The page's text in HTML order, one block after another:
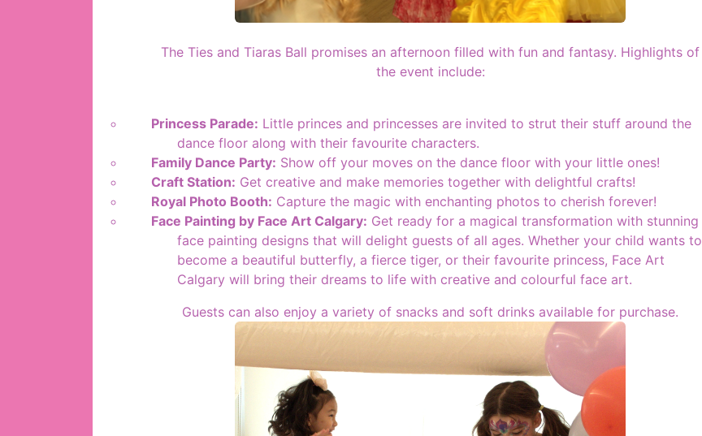
The Ties and Tiaras Ball promises an afternoon filled with fun and fantasy. Highlights of
the event include:
Princess Parade: Little princes and princesses are invited to strut their stuff around the
dance floor along with their favourite characters.
Family Dance Party: Show off your moves on the dance floor with your little ones!
Craft Station: Get creative and make memories together with delightful crafts!
Royal Photo Booth: Capture the magic with enchanting photos to cherish forever!
Face Painting by Face Art Calgary: Get ready for a magical transformation with stunning
face painting designs that will delight guests of all ages. Whether your child wants to
become a beautiful butterfly, a fierce tiger, or their favourite princess, Face Art
Calgary will bring their dreams to life with creative and colourful face art.
Guests can also enjoy a variety of snacks and soft drinks available for purchase.